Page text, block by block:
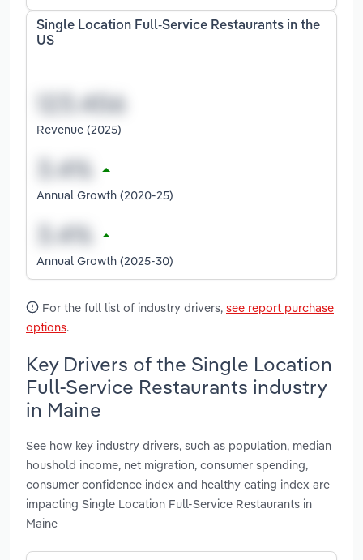
Single Location Full-Service Restaurants in the
US
Revenue (2025)
Annual Growth (2020-25)
Annual Growth (2025-30)
For the full list of industry drivers, see report purchase
options.
Key Drivers of the Single Location
Full-Service Restaurants industry
in Maine
See how key industry drivers, such as population, median
houshold income, net migration, consumer spending,
consumer confidence index and healthy eating index are
impacting Single Location Full-Service Restaurants in
Maine